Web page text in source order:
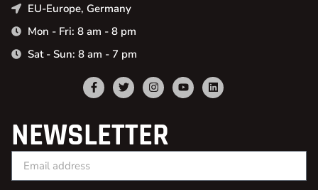
EU-Europe, Germany
Mon - Fri: 8 am - 8 pm
Sat - Sun: 8 am - 7 pm
NEWSLETTER